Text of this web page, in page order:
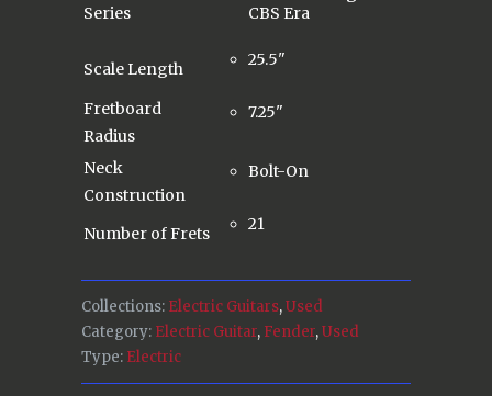
Series
CBS Era
Scale Length 25.5"
Fretboard
Radius
7.25"
Neck
Construction
Bolt-On
Number of Frets 21
Collections: Electric Guitars,Used
Category: Electric Guitar, Fender,Used
Type: Electric